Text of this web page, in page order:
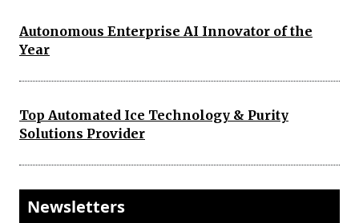
Autonomous Enterprise AI Innovator of the
Year
Top Automated Ice Technology & Purity
Solutions Provider
Newsletters